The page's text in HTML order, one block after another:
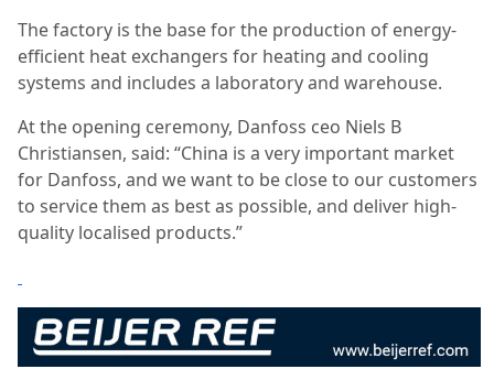
The factory is the base for the production of energy-
efficient heat exchangers for heating and cooling
systems and includes a laboratory and warehouse.
At the opening ceremony, Danfoss ceo Niels B
Christiansen, said: “China is a very important market
for Danfoss, and we want to be close to our customers
to service them as best as possible, and deliver high-
quality localised products.”